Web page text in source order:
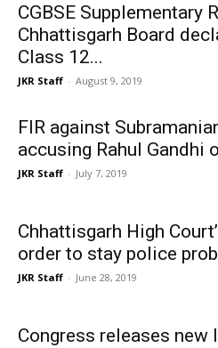
CGBSE Supplementary
Chhattisgarh Board
Class 12...
JKR Staff - August 9, 2019
FIR against
accusing Rahul Gandhi
JKR Staff - July 7, 2019
Chhattisgarh High
order to stay police
JKR Staff - June 28, 2019
Congress releases